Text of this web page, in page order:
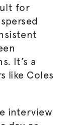
for
It’s a
like Coles
interview